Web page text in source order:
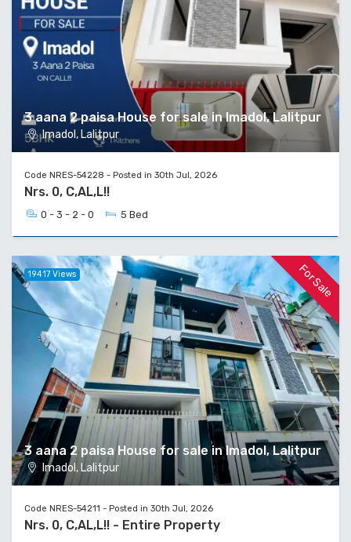
3 aana 2 paisa House for sale in Imadol, Lalitpur
Imadol, Lalitpur
Code NRES-54228 - Posted in 30th Jul, 2026
Nrs. 0, C,AL,L!!
0 - 3 - 2 - 0 5 Bed
For Sale
3 aana 2 paisa House for sale in Imadol, Lalitpur
Imadol, Lalitpur
19417 Views
Code NRES-54211 - Posted in 30th Jul, 2026
Nrs. 0, C,AL,L!! - Entire Property